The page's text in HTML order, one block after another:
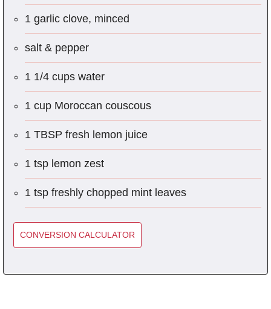
1 garlic clove, minced
salt & pepper
1 1/4 cups water
1 cup Moroccan couscous
1 TBSP fresh lemon juice
1 tsp lemon zest
1 tsp freshly chopped mint leaves
CONVERSION CALCULATOR